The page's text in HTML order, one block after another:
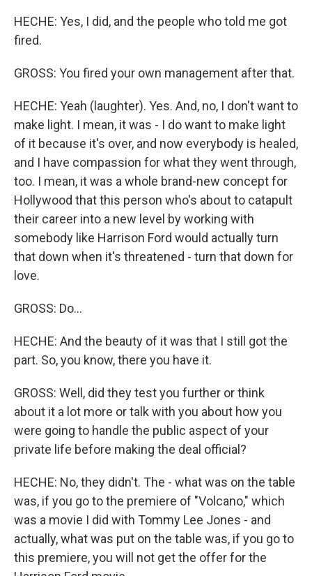
HECHE: Yes, I did, and the people who told me got
fired.
GROSS: You fired your own management after that.
HECHE: Yeah (laughter). Yes. And, no, I don't want to
make light. I mean, it was - I do want to make light
of it because it's over, and now everybody is healed,
and I have compassion for what they went through,
too. I mean, it was a whole brand-new concept for
Hollywood that this person who's about to catapult
their career into a new level by working with
somebody like Harrison Ford would actually turn
that down when it's threatened - turn that down for
love.
GROSS: Do...
HECHE: And the beauty of it was that I still got the
part. So, you know, there you have it.
GROSS: Well, did they test you further or think
about it a lot more or talk with you about how you
were going to handle the public aspect of your
private life before making the deal official?
HECHE: No, they didn't. The - what was on the table
was, if you go to the premiere of "Volcano," which
was a movie I did with Tommy Lee Jones - and
actually, what was put on the table was, if you go to
this premiere, you will not get the offer for the